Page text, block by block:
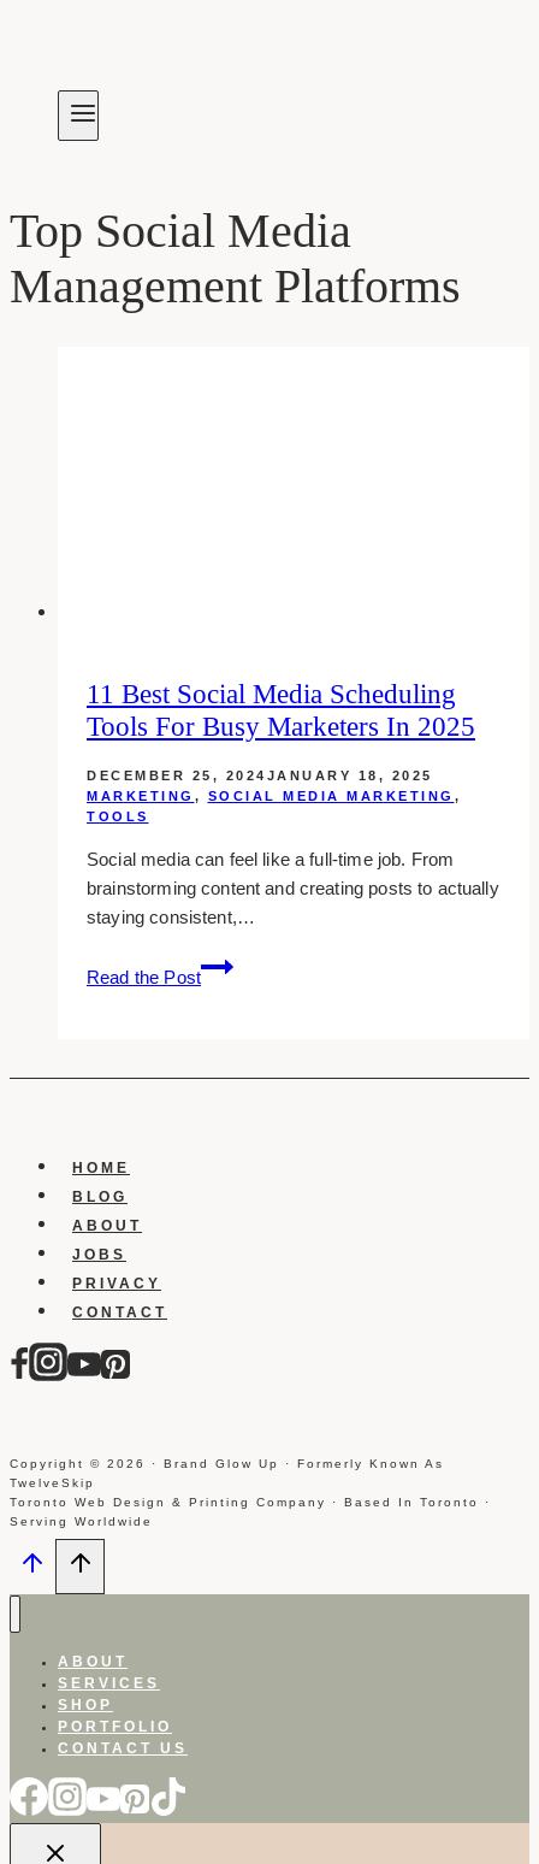
Top Social Media
Management Platforms
11 Best Social Media Scheduling
Tools For Busy Marketers In 2025
DECEMBER 25, 2024 JANUARY 18, 2025
MARKETING , SOCIAL MEDIA MARKETING ,
TOOLS
Social media can feel like a full-time job. From
brainstorming content and creating posts to actually
staying consistent,…
Read the Post
11
Best
Scheduling
HOME
BLOG
ABOUT
JOBS
PRIVACY
CONTACT
Copyright © 2026 · Brand Glow Up · Formerly Known As
TwelveSkip
Toronto Web Design & Printing Company · Based In Toronto ·
Serving Worldwide
ABOUT
SERVICES
SHOP
PORTFOLIO
CONTACT US